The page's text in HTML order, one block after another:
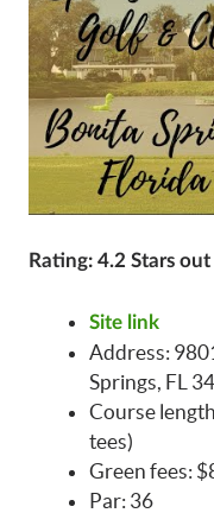
Rating: 4.2 Stars
Site link
Address:
Springs, FL
Course
tees)
Green fees:
Par: 36